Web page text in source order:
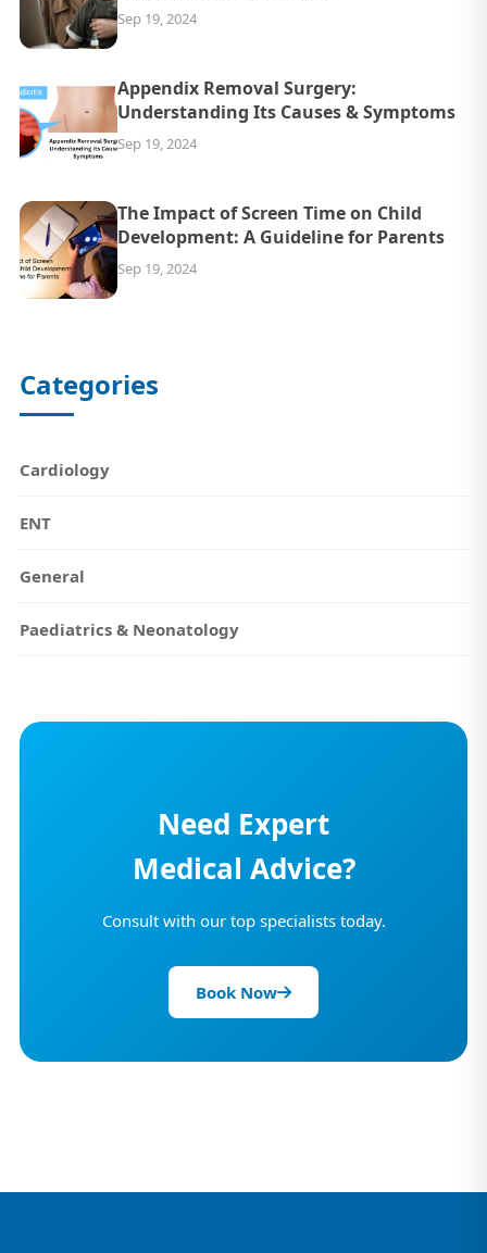
Sep 19, 2024
Appendix Removal Surgery:
Understanding Its Causes & Symptoms
Sep 19, 2024
The Impact of Screen Time on Child
Development: A Guideline for Parents
Sep 19, 2024
Categories
Cardiology
ENT
General
Paediatrics & Neonatology
Need Expert
Medical Advice?
Consult with our top specialists today.
Book Now